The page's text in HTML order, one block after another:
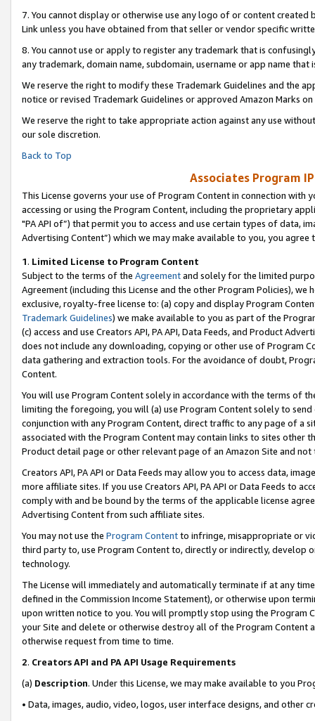
7. You cannot display or otherwise use any logo of or content
Link unless you have obtained from that seller or vendor specific
8. You cannot use or apply to register any trademark that is
any trademark, domain name, subdomain, username or app name
We reserve the right to modify these Trademark Guidelines and the
notice or revised Trademark Guidelines or approved Amazon Marks on
We reserve the right to take appropriate action against any use
our sole discretion.
Back to Top
Associates Program
This License governs your use of Program Content in connection
accessing or using the Program Content, including the proprietary
"PA API of”) that permit you to access and use certain types of data,
Advertising Content”) which we may make available to you, you agree
1. Limited License to Program Content
Subject to the terms of the Agreementand solely for the limited
Agreement (including this License and the other Program Policies),
exclusive, royalty-free license to: (a) copy and display Program
Trademark Guidelines) we make available to you as part of the
(c) access and use Creators API, PA API, Data Feeds, and Product
does not include any downloading, copying or other use of Program
data gathering and extraction tools. For the avoidance of doubt,
Content.
You will use Program Content solely in accordance with the terms of
limiting the foregoing, you will (a) use Program Content solely to
conjunction with any Program Content, direct traffic to any page of a
associated with the Program Content may contain links to sites other
Product detail page or other relevant page of an Amazon Site and not
Creators API, PA API or Data Feeds may allow you to access data,
more affiliate sites. If you use Creators API, PA API or Data Feeds to
comply with and be bound by the terms of the applicable license
Advertising Content from such affiliate sites.
You may not use the Program Contentto infringe, misappropriate or
third party to, use Program Content to, directly or indirectly, develop
technology.
The License will immediately and automatically terminate if at any
defined in the Commission Income Statement), or otherwise upon
upon written notice to you. You will promptly stop using the Program
your Site and delete or otherwise destroy all of the Program Content
otherwise request from time to time.
2. Creators API and PA API Usage Requirements
(a) Description. Under this License, we may make available to you
• Data, images, audio, video, logos, user interface designs, and other